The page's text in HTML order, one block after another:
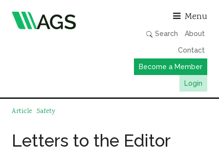
Menu
Search About
Contact
Become a Member
Login
Working Groups
Member Directory
Article Safety
Letters to the Editor